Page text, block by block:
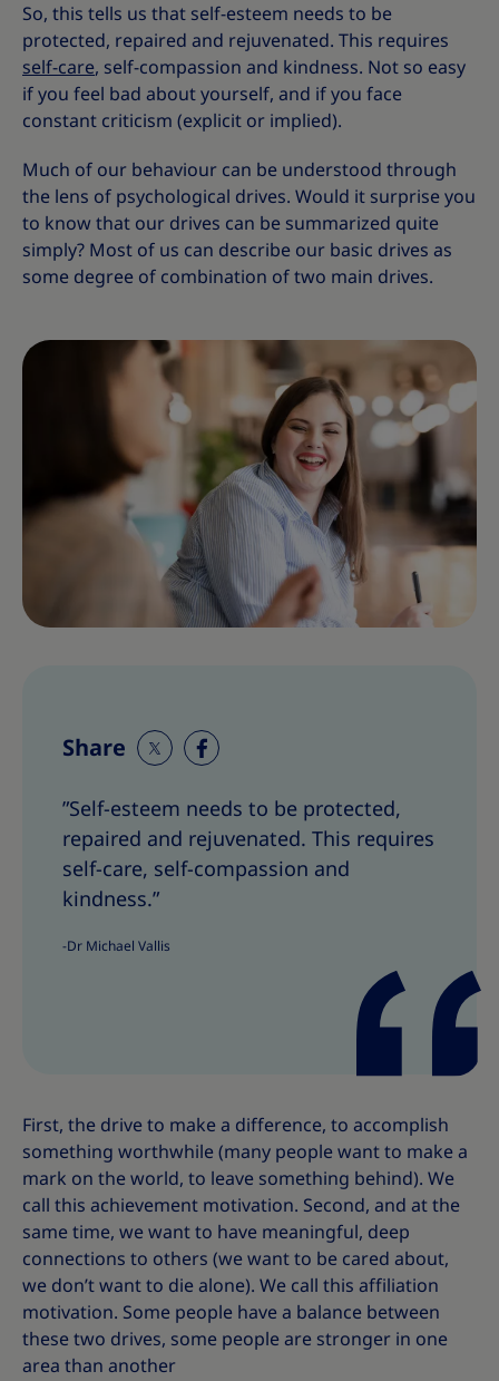
So, this tells us that self-esteem needs to be
protected, repaired and rejuvenated. This requires
self-care, self-compassion and kindness. Not so easy
if you feel bad about yourself, and if you face
constant criticism (explicit or implied).
Much of our behaviour can be understood through
the lens of psychological drives. Would it surprise you
to know that our drives can be summarized quite
simply? Most of us can describe our basic drives as
some degree of combination of two main drives.
Share
”Self-esteem needs to be protected,
repaired and rejuvenated. This requires
self-care, self-compassion and
kindness.”
-Dr Michael Vallis
S
a
r
e
T
i
S
a
r
e
First, the drive to make a difference, to accomplish
something worthwhile (many people want to make a
mark on the world, to leave something behind). We
call this achievement motivation. Second, and at the
same time, we want to have meaningful, deep
connections to others (we want to be cared about,
we don’t want to die alone). We call this affiliation
motivation. Some people have a balance between
these two drives, some people are stronger in one
area than another